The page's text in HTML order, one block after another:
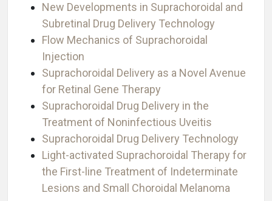
New Developments in Suprachoroidal and
Subretinal Drug Delivery Technology
Flow Mechanics of Suprachoroidal
Injection
Suprachoroidal Delivery as a Novel Avenue
for Retinal Gene Therapy
Suprachoroidal Drug Delivery in the
Treatment of Noninfectious Uveitis
Suprachoroidal Drug Delivery Technology
Light-activated Suprachoroidal Therapy for
the First-line Treatment of Indeterminate
Lesions and Small Choroidal Melanoma